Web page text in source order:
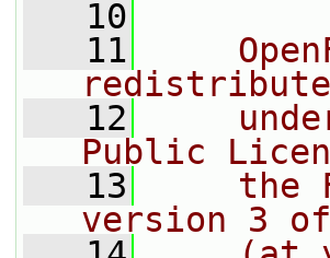
   10
   11
   12
Public
   13
the
version 3